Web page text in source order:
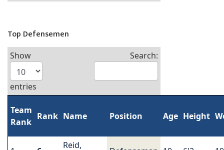
Top Defensemen
Show
entries
Search:
Team
Rank
Rank Name Position Age Height
Reid,